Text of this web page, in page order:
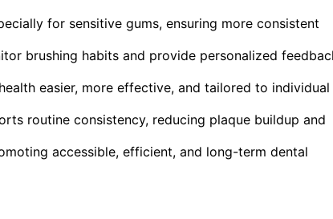
for sensitive gums, ensuring more consistent
brushing habits and provide personalized
easier, more effective, and tailored to individual
routine consistency, reducing plaque buildup and
accessible, efficient, and long-term dental